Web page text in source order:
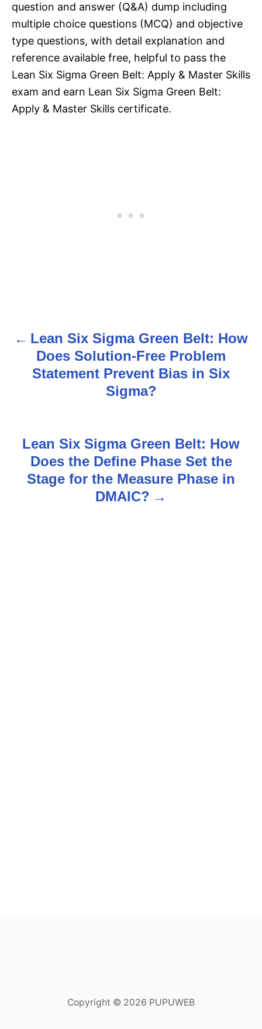
question and answer (Q&A) dump including
multiple choice questions (MCQ) and objective
type questions, with detail explanation and
reference available free, helpful to pass the
Lean Six Sigma Green Belt: Apply & Master Skills
exam and earn Lean Six Sigma Green Belt:
Apply & Master Skills certificate.
P Lean Six Sigma Green Belt: How
Does Solution-Free Problem
Statement Prevent Bias in Six
Sigma?
Lean Six Sigma Green Belt: How
Does the Define Phase Set the
Stage for the Measure Phase in
DMAIC?
Copyright © 2026 PUPUWEB